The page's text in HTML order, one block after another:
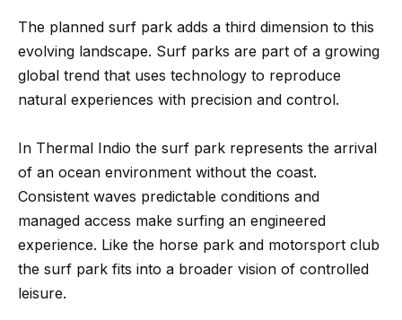
i
m
n
i
a
l
The planned surf park adds a third dimension to this
evolving landscape. Surf parks are part of a growing
global trend that uses technology to reproduce
natural experiences with precision and control.
In Thermal Indio the surf park represents the arrival
of an ocean environment without the coast.
Consistent waves predictable conditions and
managed access make surfing an engineered
experience. Like the horse park and motorsport club
the surf park fits into a broader vision of controlled
leisure.
G
e
t
e
l
s
r